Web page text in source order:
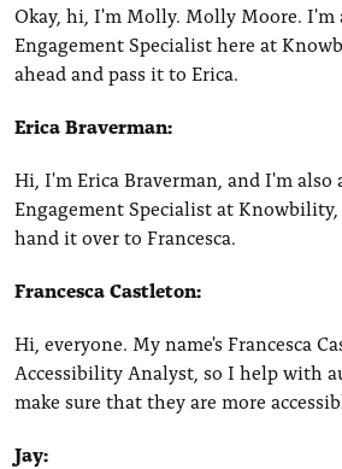
Okay, hi, I'm Molly. Molly Moore. I'm
Engagement Specialist here at
ahead and pass it to Erica.
Erica Braverman:
Hi, I'm Erica Braverman, and I'm also
Engagement Specialist at
hand it over to Francesca.
Francesca Castleton:
Hi, everyone. My name's Francesca
Accessibility Analyst, so I help with
make sure that they are more
Jay: